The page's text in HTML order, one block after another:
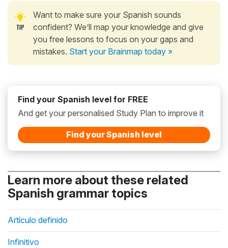
Want to make sure your Spanish sounds
confident? We’ll map your knowledge and give
you free lessons to focus on your gaps and
mistakes. Start your Brainmap today »
Find your Spanish level for FREE
And get your personalised Study Plan to improve it
Find your Spanish level
Learn more about these related
Spanish grammar topics
Artículo definido
Infinitivo